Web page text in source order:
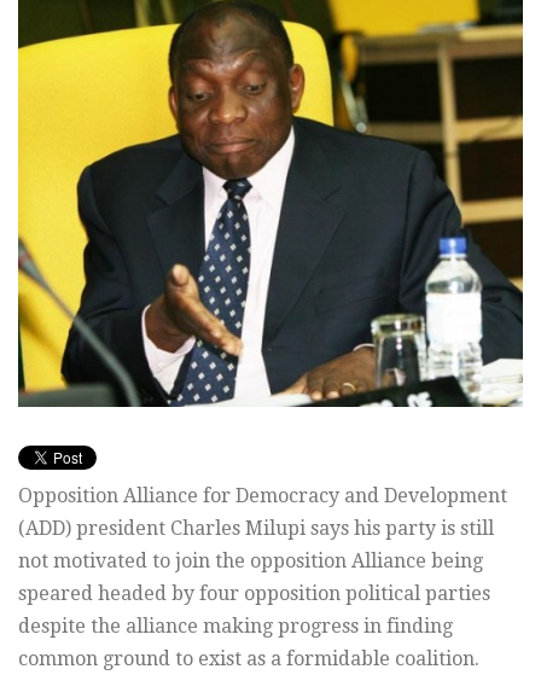
Opposition Alliance for Democracy and Development
(ADD) president Charles Milupi says his party is still
not motivated to join the opposition Alliance being
speared headed by four opposition political parties
despite the alliance making progress in finding
common ground to exist as a formidable coalition.